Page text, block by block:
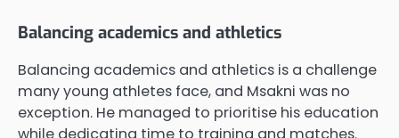
Balancing academics and athletics
Balancing academics and athletics is a challenge
many young athletes face, and Msakni was no
exception. He managed to prioritise his education